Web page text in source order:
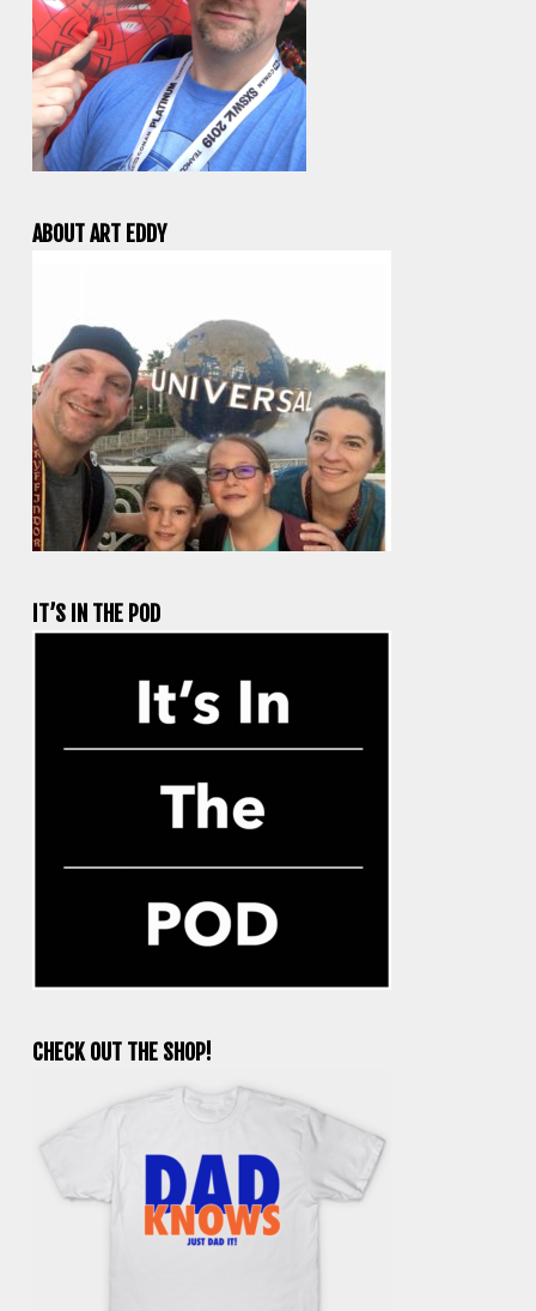
ABOUT ART EDDY
IT’S IN THE POD
CHECK OUT THE SHOP!